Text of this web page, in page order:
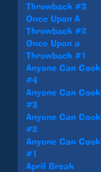
Throwback #3
Once Upon A
Throwback #2
Once Upon a
Throwback #1
Anyone Can Cook
#4
Anyone Can Cook
#3
Anyone Can Cook
#2
Anyone Can Cook
#1
April Break